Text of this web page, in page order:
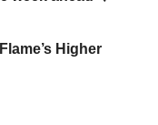
Higher